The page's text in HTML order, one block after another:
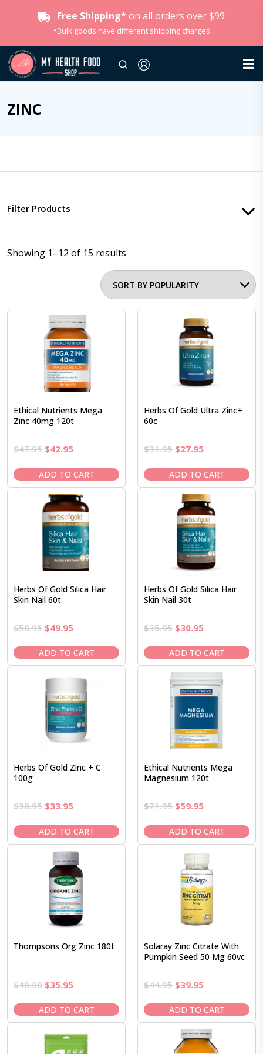
Free Shipping* on all orders over $99
*Bulk goods have different shipping charges
ZINC
Filter Products
Showing 1–12 of 15 results
Ethical Nutrients Mega
Zinc 40mg 120t
$47.95 Original
was:
$47.95.
$42.95Current
is:
$42.95.
ADD TO CART
Herbs Of Gold Ultra Zinc+
60c
$31.95 Original
was:
$31.95.
$27.95Current
is:
$27.95.
ADD TO CART
Herbs Of Gold Silica Hair
Skin Nail 60t
$58.95 Original
was:
$58.95.
$49.95Current
is:
$49.95.
ADD TO CART
Herbs Of Gold Silica Hair
Skin Nail 30t
$35.95 Original
was:
$35.95.
$30.95Current
is:
$30.95.
ADD TO CART
Herbs Of Gold Zinc + C
100g
$38.95 Original
was:
$38.95.
$33.95Current
is:
$33.95.
ADD TO CART
Ethical Nutrients Mega
Magnesium 120t
$71.95 Original
was:
$71.95.
$59.95Current
is:
$59.95.
ADD TO CART
Thompsons Org Zinc 180t
$40.00 Original
was:
$40.00.
$35.95Current
is:
$35.95.
ADD TO CART
Solaray Zinc Citrate With
Pumpkin Seed 50 Mg 60vc
$44.95 Original
was:
$44.95.
$39.95Current
is:
$39.95.
ADD TO CART